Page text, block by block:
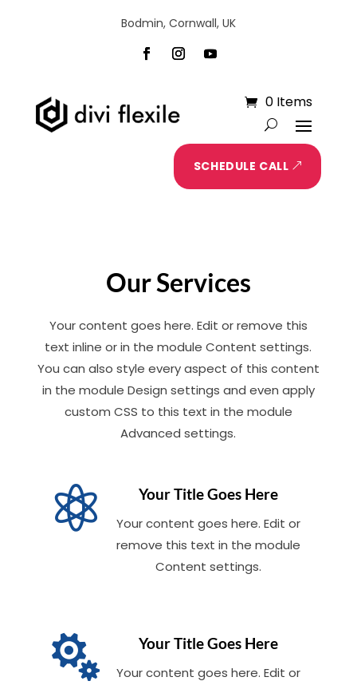
Bodmin, Cornwall, UK
0 Items
SCHEDULE CALL
Our Services
Your content goes here. Edit or remove this
text inline or in the module Content settings.
You can also style every aspect of this content
in the module Design settings and even apply
custom CSS to this text in the module
Advanced settings.
 Your Title Goes Here
Your content goes here. Edit or
remove this text in the module
Content settings.
 Your Title Goes Here
Your content goes here. Edit or